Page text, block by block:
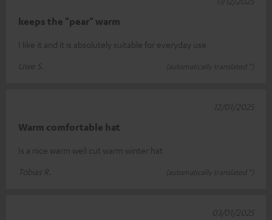
keeps the "pear" warm
I like it and it is absolutely suitable for everyday use
Uwe S.
(automatically translated *)
Warm comfortable hat
Is a nice warm well cut warm winter hat
Tobias R.
(automatically translated *)
12/01/2025
03/01/2025